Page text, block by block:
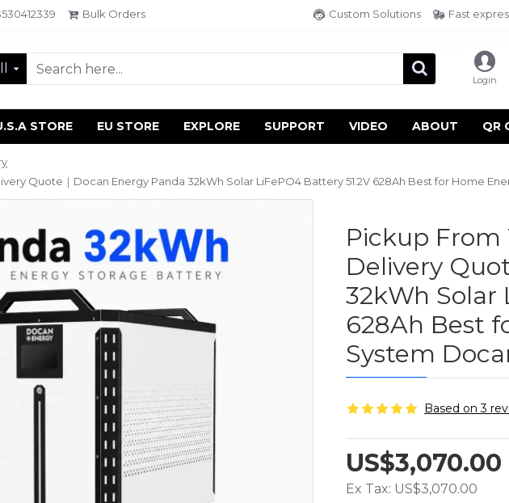
Bulk Orders Custom Solutions Fast
Login
STORE EU STORE EXPLORE SUPPORT VIDEO ABOUT QR
Quote｜Docan Energy Panda 32kWh Solar LiFePO4 Battery 51.2V 628Ah Best for Home
Pickup From
Delivery
32kWh Solar
628Ah Best
System
Based on 3
US$3,070.00
Ex Tax: US$3,070.00